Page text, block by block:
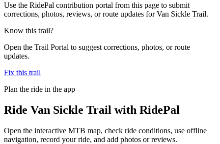
Use the RidePal contribution portal from this page to submit
corrections, photos, reviews, or route updates for Van Sickle Trail.
Know this trail?
Open the Trail Portal to suggest corrections, photos, or route
updates.
Fix this trail
Plan the ride in the app
Ride Van Sickle Trail with RidePal
Open the interactive MTB map, check ride conditions, use offline
navigation, record your ride, and add photos or reviews.